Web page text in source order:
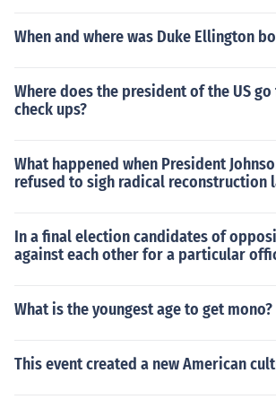
When and where was Duke Ellington
Where does the president of the US
check ups?
What happened when President
refused to sigh radical reconstruction
In a final election candidates of
against each other for a particular
What is the youngest age to get mono?
This event created a new American